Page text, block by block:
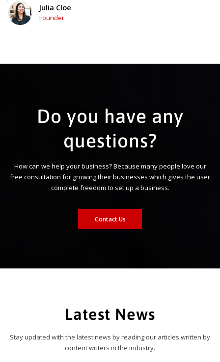
Julia Cloe
Founder
Do you have any
questions?
How can we help your business? Because many people love our
free consultation for growing their businesses which gives the user
complete freedom to set up a business.
Contact Us
Latest News
Stay updated with the latest news by reading our articles written by
content writers in the industry.